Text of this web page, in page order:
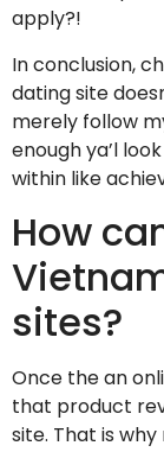
apply?!
In conclusion,
dating site
merely follow
enough ya’l
within like
How
sites?
Once the an
that product
site. That is